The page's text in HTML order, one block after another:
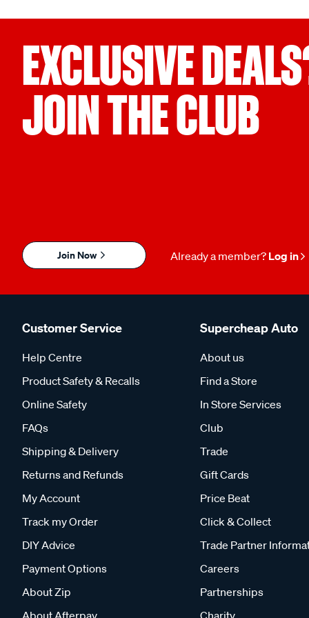
EXCLUSIVE
JOIN THE CLUB
Join Now Already a member? Log in
Customer Service
Help Centre
Product Safety & Recalls
Online Safety
FAQs
Shipping & Delivery
Returns and Refunds
My Account
Track my Order
DIY Advice
Payment Options
About Zip
About Afterpay
Supercheap Auto
About us
Find a Store
In Store Services
Club
Trade
Gift Cards
Price Beat
Click & Collect
Trade Partner
Careers
Partnerships
Charity